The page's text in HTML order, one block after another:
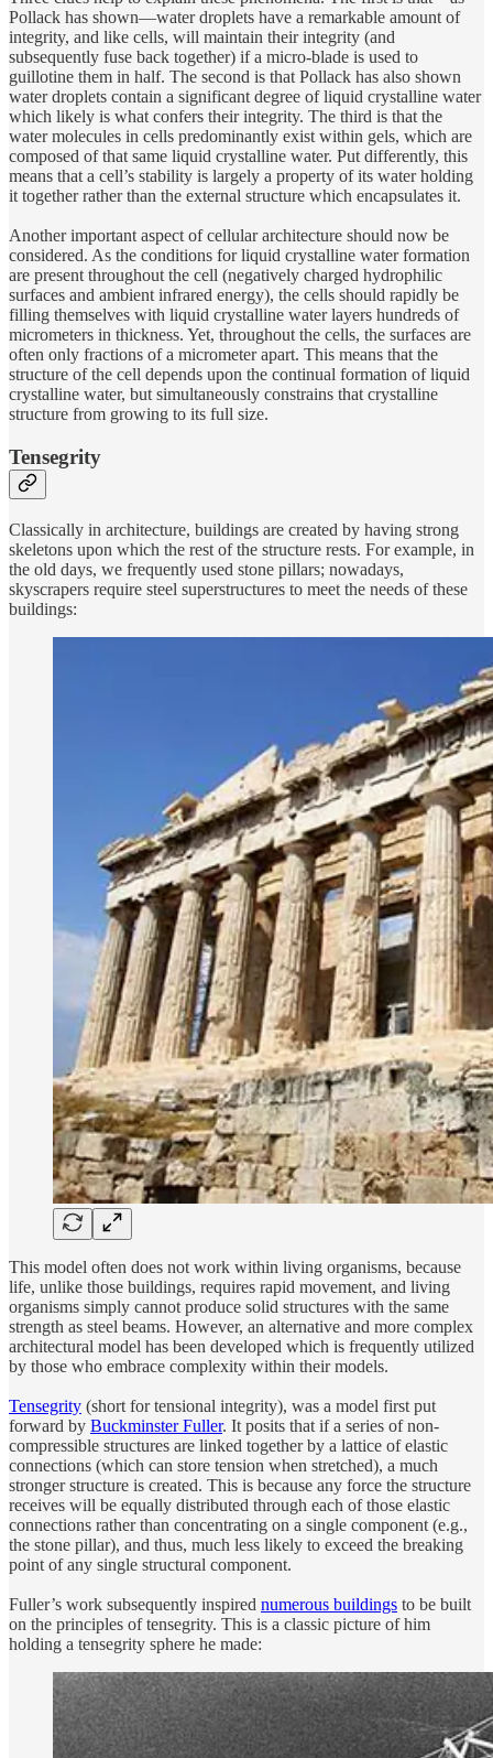
Pollack has shown—water droplets have a remarkable amount of
integrity, and like cells, will maintain their integrity (and
subsequently fuse back together) if a micro-blade is used to
guillotine them in half. The second is that Pollack has also shown
water droplets contain a significant degree of liquid crystalline water
which likely is what confers their integrity. The third is that the
water molecules in cells predominantly exist within gels, which are
composed of that same liquid crystalline water. Put differently, this
means that a cell’s stability is largely a property of its water holding
it together rather than the external structure which encapsulates it.
Another important aspect of cellular architecture should now be
considered. As the conditions for liquid crystalline water formation
are present throughout the cell (negatively charged hydrophilic
surfaces and ambient infrared energy), the cells should rapidly be
filling themselves with liquid crystalline water layers hundreds of
micrometers in thickness. Yet, throughout the cells, the surfaces are
often only fractions of a micrometer apart. This means that the
structure of the cell depends upon the continual formation of liquid
crystalline water, but simultaneously constrains that crystalline
structure from growing to its full size.
Tensegrity
Classically in architecture, buildings are created by having strong
skeletons upon which the rest of the structure rests. For example, in
the old days, we frequently used stone pillars; nowadays,
skyscrapers require steel superstructures to meet the needs of these
buildings:
This model often does not work within living organisms, because
life, unlike those buildings, requires rapid movement, and living
organisms simply cannot produce solid structures with the same
strength as steel beams. However, an alternative and more complex
architectural model has been developed which is frequently utilized
by those who embrace complexity within their models.
Tensegrity (short for tensional integrity), was a model first put
forward by Buckminster Fuller. It posits that if a series of non-
compressible structures are linked together by a lattice of elastic
connections (which can store tension when stretched), a much
stronger structure is created. This is because any force the structure
receives will be equally distributed through each of those elastic
connections rather than concentrating on a single component (e.g.,
the stone pillar), and thus, much less likely to exceed the breaking
point of any single structural component.
Fuller’s work subsequently inspired numerous buildings to be built
on the principles of tensegrity. This is a classic picture of him
holding a tensegrity sphere he made: